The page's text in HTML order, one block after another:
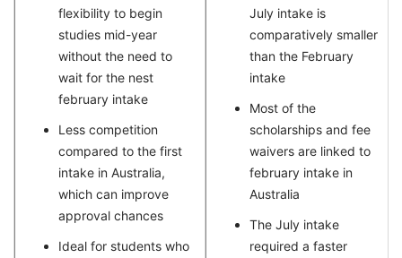
flexibility to begin
studies mid-year
without the need to
wait for the nest
february intake
Less competition
compared to the first
intake in Australia,
which can improve
approval chances
Ideal for students who
July intake is
comparatively smaller
than the February
intake
Most of the
scholarships and fee
waivers are linked to
february intake in
Australia
The July intake
required a faster